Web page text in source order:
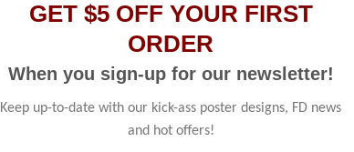
ADD TO
SKU:N/A
GET $5 OFF YOUR FIRST
ORDER
When you sign-up for our newsletter!
Keep up-to-date with our kick-ass poster designs, FD news
and hot offers!